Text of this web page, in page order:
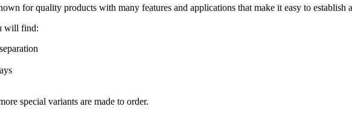
for quality products with many features and applications that make it easy to establish
will find:
special variants are made to order.